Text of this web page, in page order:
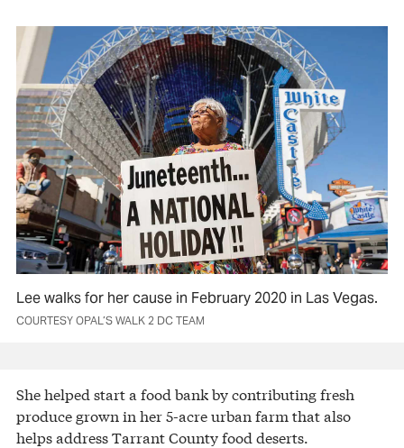
Lee walks for her cause in February 2020 in Las Vegas.
COURTESY OPAL’S WALK 2 DC TEAM
She helped start a food bank by contributing fresh
produce grown in her 5-acre urban farm that also
helps address Tarrant County food deserts.